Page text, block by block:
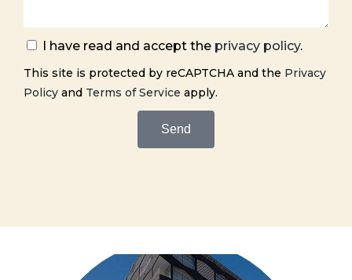
I have read and accept the privacy policy.
This site is protected by reCAPTCHA and the Privacy
Policy and Terms of Service apply.
Send